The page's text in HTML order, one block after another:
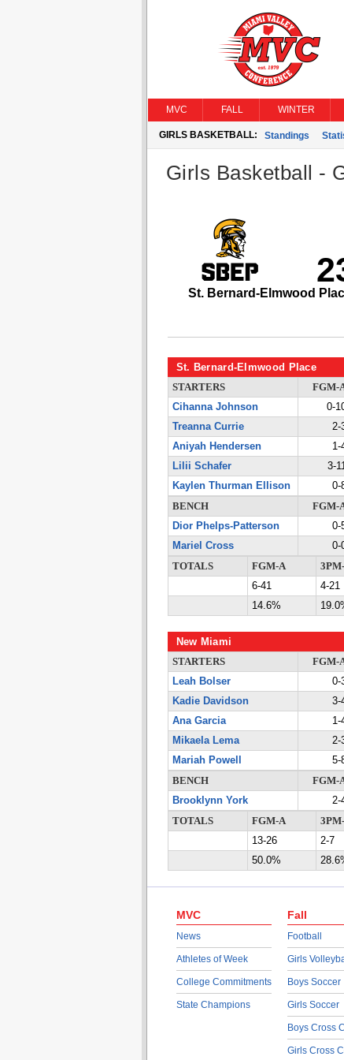
MVC FALL WINTER
GIRLS BASKETBALL: Standings
Girls Basketball -
St. Bernard-Elmwood
St. Bernard-Elmwood Place
STARTERS FGM-
Cihanna Johnson
0-
Treanna Currie
2-
Aniyah Hendersen
1-
Lilii Schafer
3-
Kaylen Thurman Ellison
0-
BENCH
FGM-
Dior Phelps-Patterson
0-
Mariel Cross
0-
TOTALS
FGM-A
6-41
4-21
14.6%
New Miami
STARTERS FGM-
Leah Bolser
0-
Kadie Davidson
3-
Ana Garcia
1-
Mikaela Lema
2-
Mariah Powell
5-
BENCH
FGM-
Brooklynn York
2-
TOTALS
FGM-A
13-26
2-7
50.0%
MVC
News
Athletes of Week
College Commitments
State Champions
Fall
Football
Girls
Boys Soccer
Girls Soccer
Boys Cross
Girls Cross